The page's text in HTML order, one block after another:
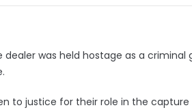
was held hostage as a criminal
to justice for their role in the capture